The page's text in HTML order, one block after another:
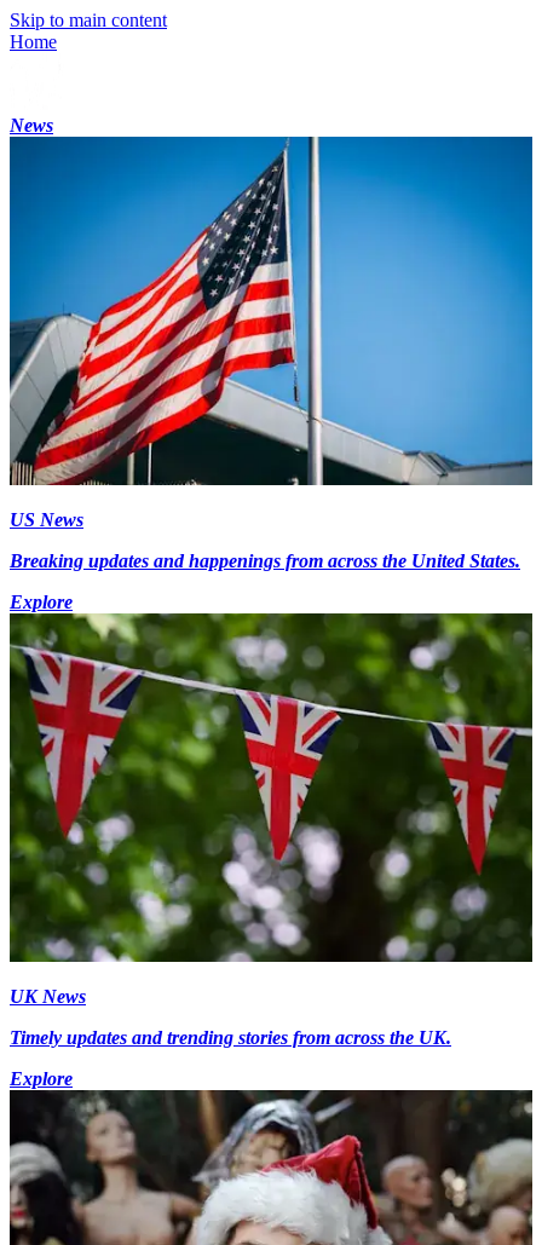
Skip to main content
Home
News
US News
Breaking updates and happenings from across the United States.
Explore
UK News
Timely updates and trending stories from across the UK.
Explore